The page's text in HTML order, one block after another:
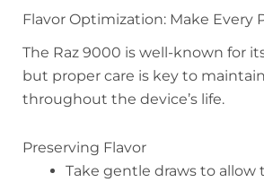
Flavor Optimization: Make Every
The Raz 9000 is well-known for
but proper care is key to
throughout the device’s life.
Preserving Flavor
Take gentle draws to